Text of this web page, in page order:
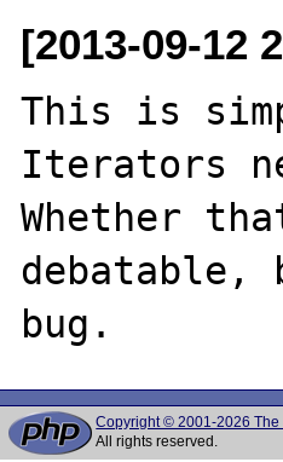
[2013-09-12
This is
Iterators
Whether
Copyright © 2001-2026 The
All rights reserved.